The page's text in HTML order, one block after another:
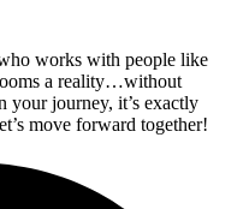
works with people like
a reality…without
your journey, it’s exactly
move forward together!